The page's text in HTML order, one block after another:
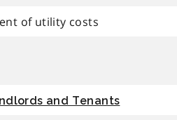
of utility costs
and Tenants